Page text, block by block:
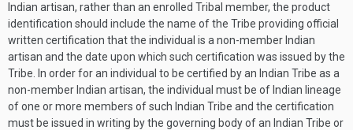
Indian artisan, rather than an enrolled Tribal member, the product
identification should include the name of the Tribe providing official
written certification that the individual is a non-member Indian
artisan and the date upon which such certification was issued by the
Tribe. In order for an individual to be certified by an Indian Tribe as a
non-member Indian artisan, the individual must be of Indian lineage
of one or more members of such Indian Tribe and the certification
must be issued in writing by the governing body of an Indian Tribe or